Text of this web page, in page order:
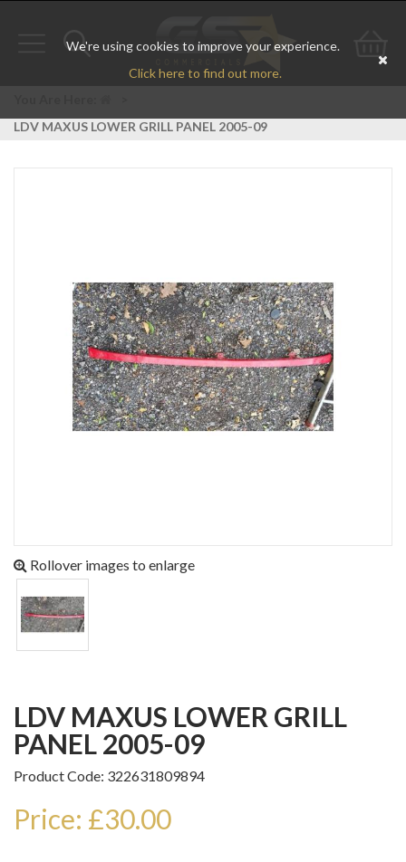
We're using cookies to improve your experience.
Click here to find out more.
Toggle
Go
LDV MAXUS LOWER GRILL PANEL 2005-09
Rollover images to enlarge
LDV MAXUS LOWER GRILL
PANEL 2005-09
Product Code: 322631809894
Price: £30.00